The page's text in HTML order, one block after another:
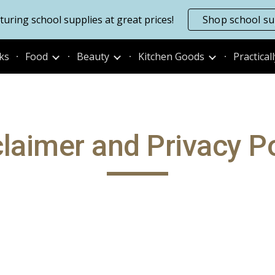
to main content Skip to
school supplies at great prices! Shop school
Food Beauty Kitchen Goods
and Privacy